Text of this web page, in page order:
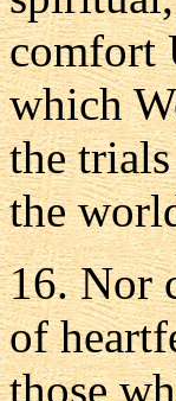
comfort
which
the
the
16. Nor
of
those